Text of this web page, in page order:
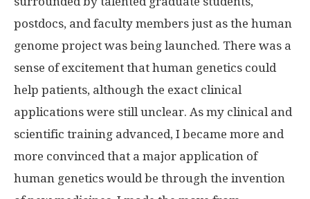
postdocs, and faculty members just as the human
genome project was being launched. There was a
sense of excitement that human genetics could
help patients, although the exact clinical
applications were still unclear. As my clinical and
scientific training advanced, I became more and
more convinced that a major application of
human genetics would be through the invention